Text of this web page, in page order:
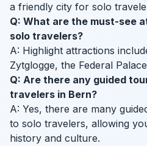
a friendly city for solo
Q: What are the must-see
solo travelers?
A: Highlight attractions
Zytglogge, the Federal
Q: Are there any guided
travelers in Bern?
A: Yes, there are many
to solo travelers, allowing
history and culture.